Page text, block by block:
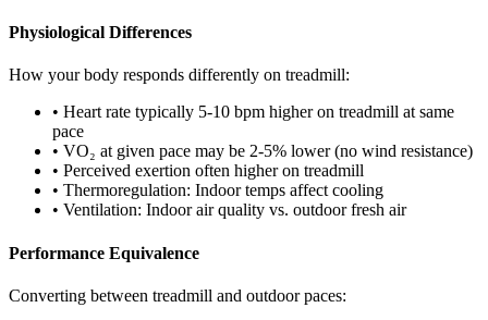
Physiological Differences
How your body responds differently on treadmill:
• Heart rate typically 5-10 bpm higher on treadmill at same
pace
• VO₂ at given pace may be 2-5% lower (no wind resistance)
• Perceived exertion often higher on treadmill
• Thermoregulation: Indoor temps affect cooling
• Ventilation: Indoor air quality vs. outdoor fresh air
Performance Equivalence
Converting between treadmill and outdoor paces: